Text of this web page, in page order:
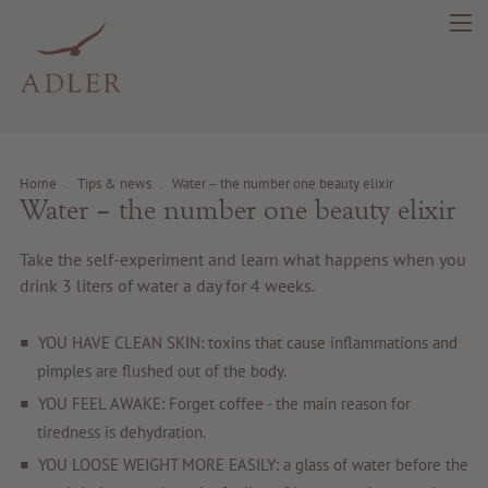
Health
Fragrance
Home . Tips & news . Water – the number one beauty elixir
Water – the number one beauty elixir
Take the self-experiment and learn what happens when you
drink 3 liters of water a day for 4 weeks.
YOU HAVE CLEAN SKIN: toxins that cause inflammations and
pimples are flushed out of the body.
YOU FEEL AWAKE: Forget coffee - the main reason for
tiredness is dehydration.
YOU LOOSE WEIGHT MORE EASILY: a glass of water before the